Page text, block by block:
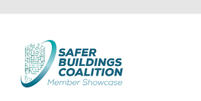
content